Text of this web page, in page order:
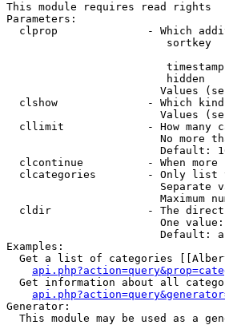
This module requires read rights
Parameters:
clprop              - Which
sortkey
hidden
Values
clshow              - Which
Values
cllimit             - How many
No more
Default:
clcontinue          - When more
clcategories        - Only list
Separate
Maximum
cldir               - The
One
Default:
Examples:
Get a list of categories
Get information about all
Generator:
This module may be used as a